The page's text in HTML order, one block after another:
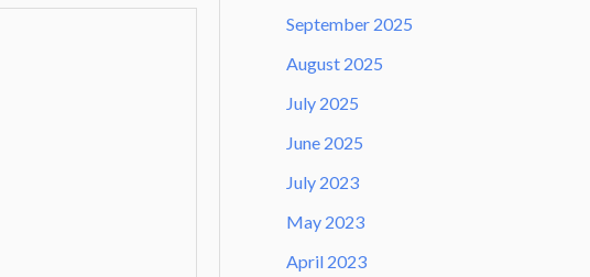
September 2025
August 2025
July 2025
June 2025
July 2023
May 2023
April 2023